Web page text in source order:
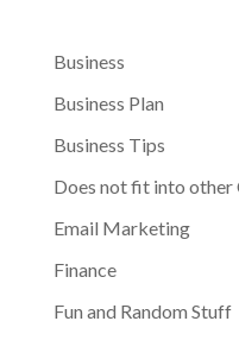
Business
Business Plan
Business Tips
Does not fit into other
Email Marketing
Finance
Fun and Random Stuff